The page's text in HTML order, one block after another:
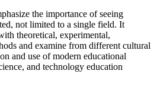
the importance of seeing
not limited to a single field. It
theoretical, experimental,
and examine from different cultural
and use of modern educational
and technology education